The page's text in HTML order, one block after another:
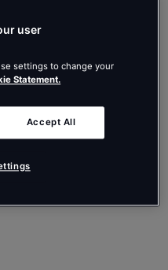
user
settings to change your
Statement.
Accept All